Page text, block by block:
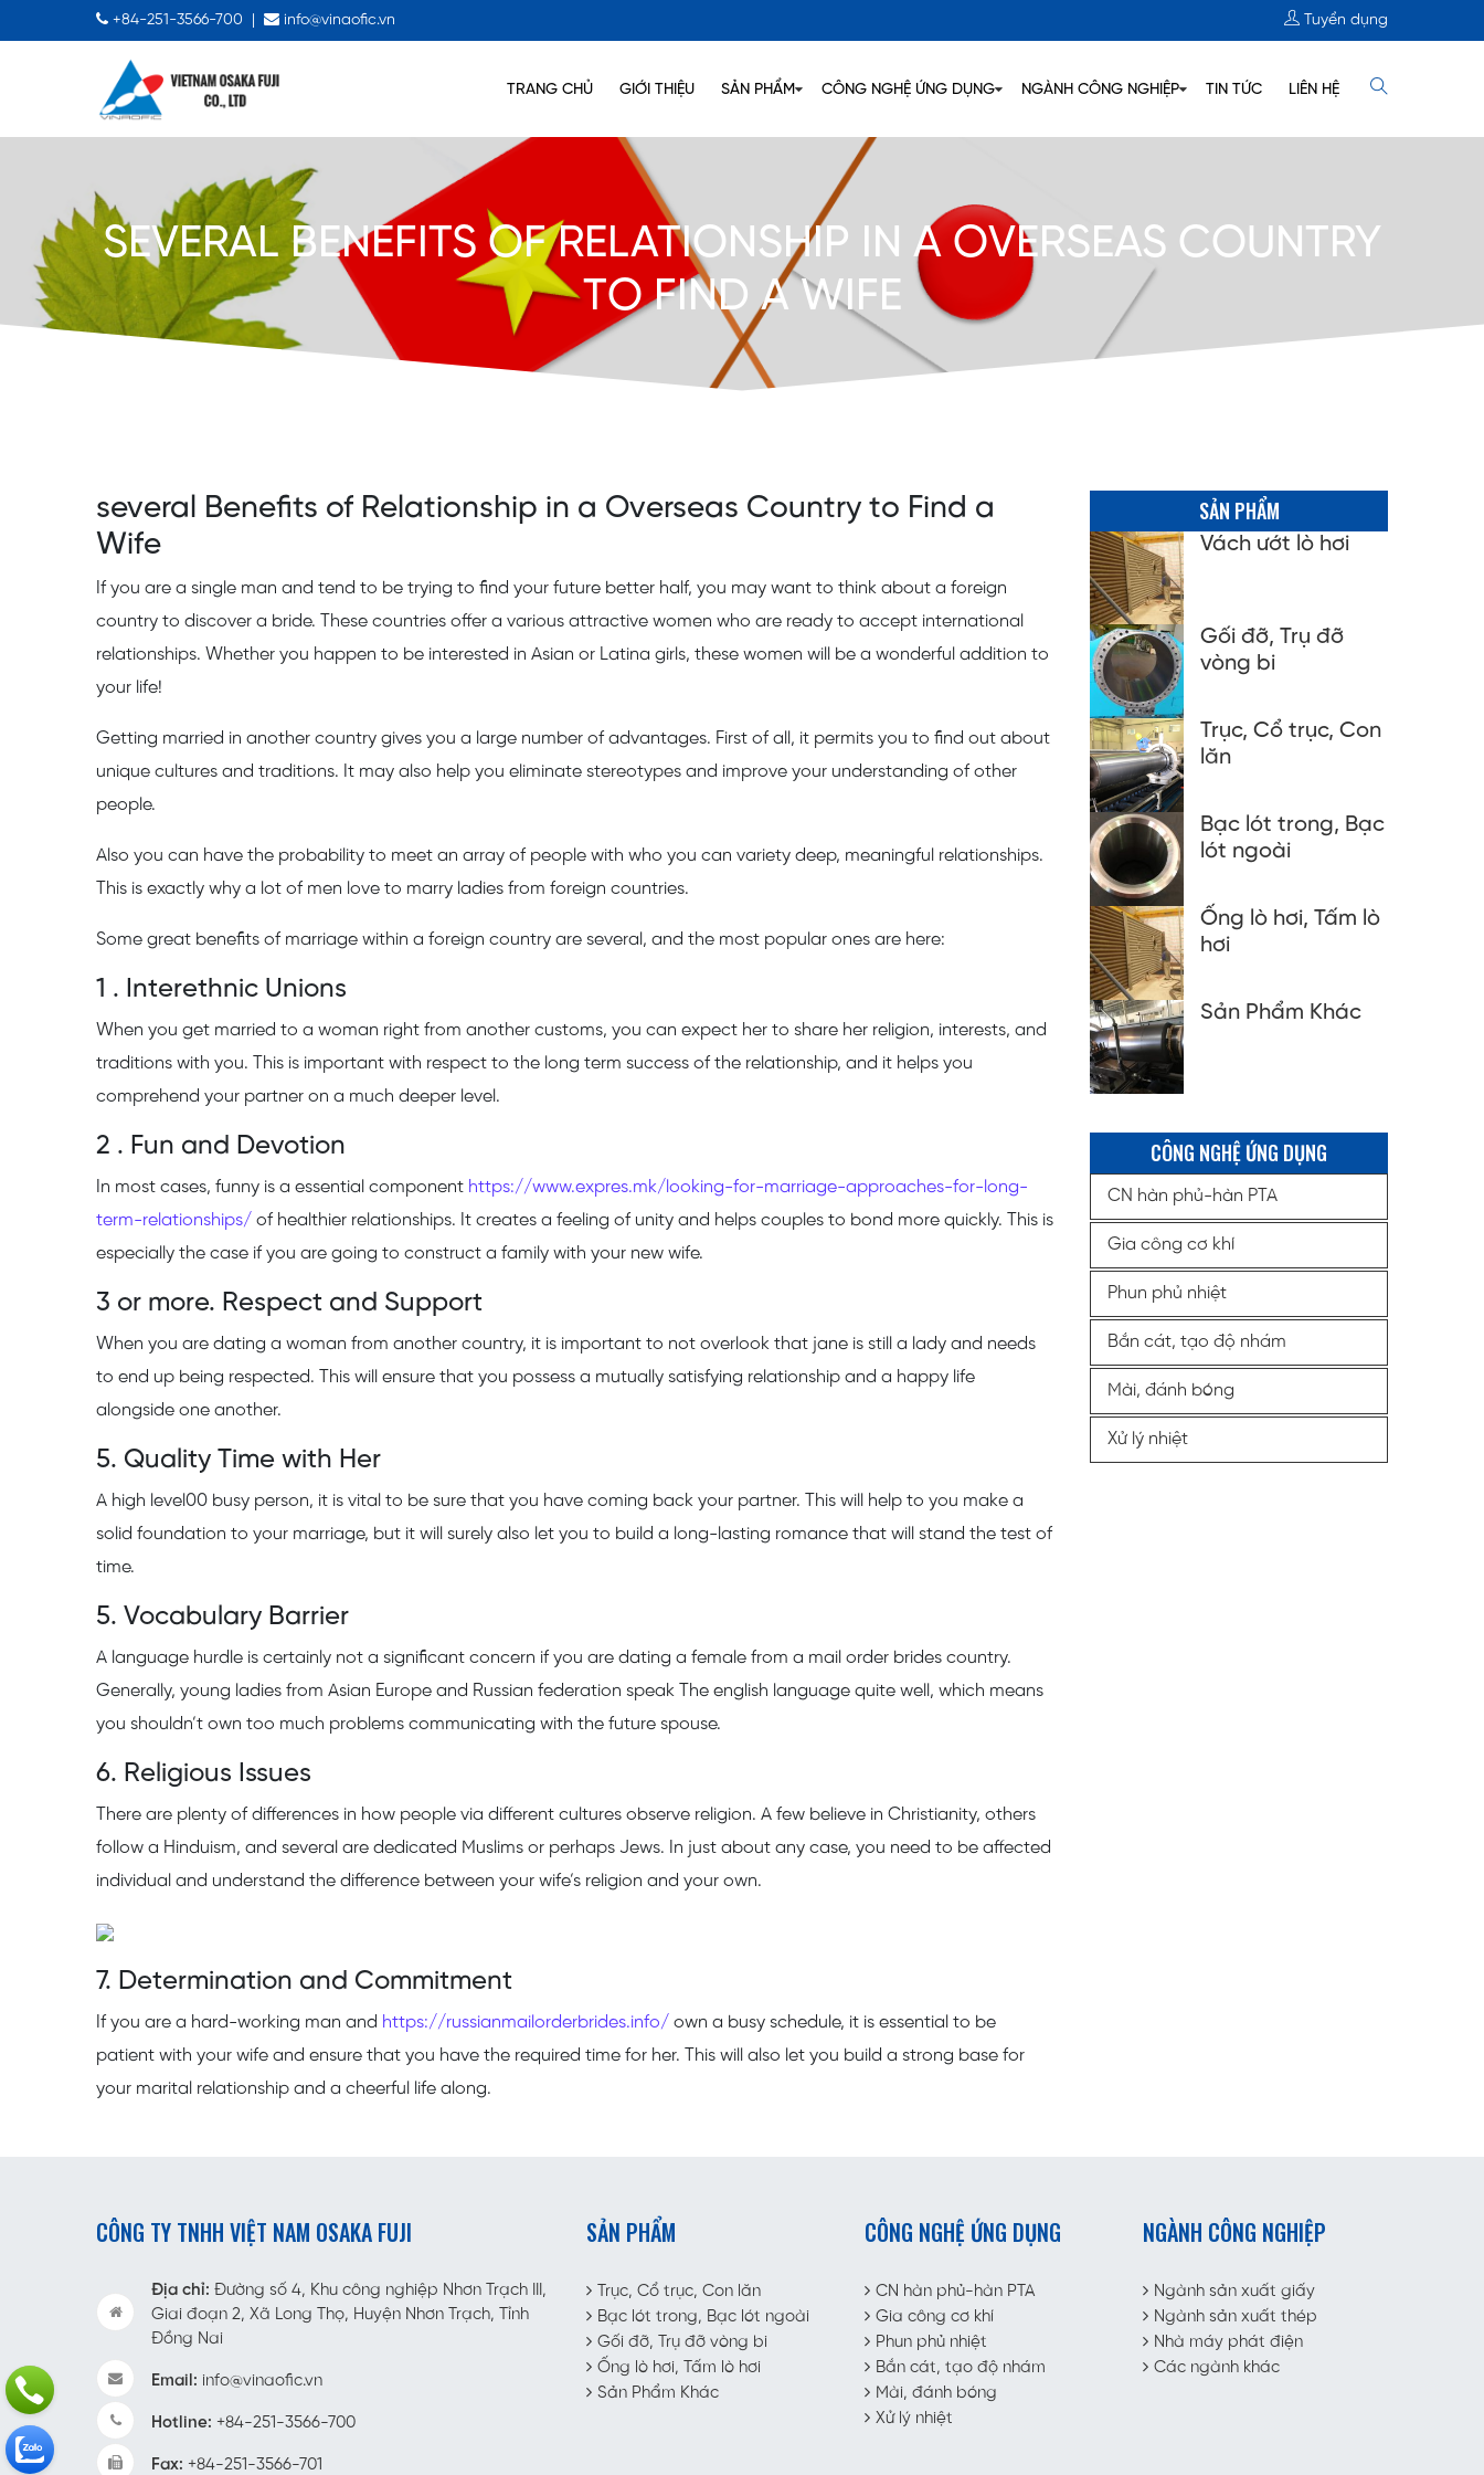
+84-251-3566-700 info@vinaofic.vn Tuyển dụng
TRANG CHỦ GIỚI THIỆU SẢN PHẨM CÔNG NGHỆ ỨNG DỤNG NGÀNH CÔNG NGHIỆP TIN TỨC LIÊN HỆ
SEVERAL BENEFITS OF RELATIONSHIP IN A OVERSEAS COUNTRY
TO FIND A WIFE
several Benefits of Relationship in a Overseas Country to Find a
Wife
If you are a single man and tend to be trying to find your future better half, you may want to think about a foreign
country to discover a bride. These countries offer a various attractive women who are ready to accept international
relationships. Whether you happen to be interested in Asian or Latina girls, these women will be a wonderful addition to
your life!
Getting married in another country gives you a large number of advantages. First of all, it permits you to find out about
unique cultures and traditions. It may also help you eliminate stereotypes and improve your understanding of other
people.
Also you can have the probability to meet an array of people with who you can variety deep, meaningful relationships.
This is exactly why a lot of men love to marry ladies from foreign countries.
Some great benefits of marriage within a foreign country are several, and the most popular ones are here:
1 . Interethnic Unions
When you get married to a woman right from another customs, you can expect her to share her religion, interests, and
traditions with you. This is important with respect to the long term success of the relationship, and it helps you
comprehend your partner on a much deeper level.
2 . Fun and Devotion
In most cases, funny is a essential component https://www.expres.mk/looking-for-marriage-approaches-for-long-
term-relationships/ of healthier relationships. It creates a feeling of unity and helps couples to bond more quickly. This is
especially the case if you are going to construct a family with your new wife.
3 or more. Respect and Support
When you are dating a woman from another country, it is important to not overlook that jane is still a lady and needs
to end up being respected. This will ensure that you possess a mutually satisfying relationship and a happy life
alongside one another.
5. Quality Time with Her
A high level00 busy person, it is vital to be sure that you have coming back your partner. This will help to you make a
solid foundation to your marriage, but it will surely also let you to build a long-lasting romance that will stand the test of
time.
5. Vocabulary Barrier
A language hurdle is certainly not a significant concern if you are dating a female from a mail order brides country.
Generally, young ladies from Asian Europe and Russian federation speak The english language quite well, which means
you shouldn’t own too much problems communicating with the future spouse.
6. Religious Issues
There are plenty of differences in how people via different cultures observe religion. A few believe in Christianity, others
follow a Hinduism, and several are dedicated Muslims or perhaps Jews. In just about any case, you need to be affected
individual and understand the difference between your wife’s religion and your own.
7. Determination and Commitment
If you are a hard-working man and https://russianmailorderbrides.info/ own a busy schedule, it is essential to be
patient with your wife and ensure that you have the required time for her. This will also let you build a strong base for
your marital relationship and a cheerful life along.
SẢN PHẨM
Vách ướt lò hơi
Gối đỡ, Trụ đỡ
vòng bi
Trục, Cổ trục, Con
lăn
Bạc lót trong, Bạc
lót ngoài
Ống lò hơi, Tấm lò
hơi
Sản Phẩm Khác
CÔNG NGHỆ ỨNG DỤNG
CN hàn phủ-hàn PTA
Gia công cơ khí
Phun phủ nhiệt
Bắn cát, tạo độ nhám
Mài, đánh bóng
Xử lý nhiệt
CÔNG TY TNHH VIỆT NAM OSAKA FUJI
Địa chỉ: Đường số 4, Khu công nghiệp Nhơn Trạch III,
Giai đoạn 2, Xã Long Thọ, Huyện Nhơn Trạch, Tỉnh
Đồng Nai
Email: info@vinaofic.vn
Hotline: +84-251-3566-700
Fax: +84-251-3566-701
SẢN PHẨM
Trục, Cổ trục, Con lăn
Bạc lót trong, Bạc lót ngoài
Gối đỡ, Trụ đỡ vòng bi
Ống lò hơi, Tấm lò hơi
Sản Phẩm Khác
CÔNG NGHỆ ỨNG DỤNG
CN hàn phủ-hàn PTA
Gia công cơ khí
Phun phủ nhiệt
Bắn cát, tạo độ nhám
Mài, đánh bóng
Xử lý nhiệt
NGÀNH CÔNG NGHIỆP
Ngành sản xuất giấy
Ngành sản xuất thép
Nhà máy phát điện
Các ngành khác